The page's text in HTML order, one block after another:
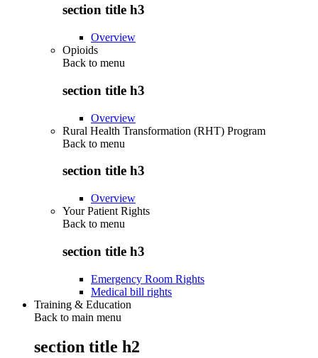
section title h3
Overview
Opioids
Back to menu
section title h3
Overview
Rural Health Transformation (RHT) Program
Back to menu
section title h3
Overview
Your Patient Rights
Back to menu
section title h3
Emergency Room Rights
Medical bill rights
Training & Education
Back to main menu
section title h2